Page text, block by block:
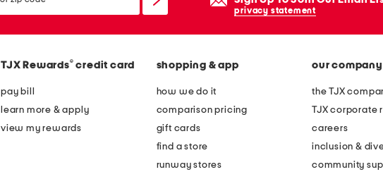
privacy statement
TJX Rewards® credit card
pay bill
learn more & apply
view my rewards
shopping & app
how we do it
comparison pricing
gift cards
find a store
runway stores
our company
the TJX
TJX corporate
careers
inclusion &
community